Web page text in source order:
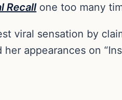
Recallone too many
viral sensation by
appearances on